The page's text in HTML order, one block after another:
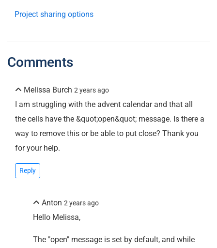
Project sharing options
Comments
Melissa Burch 2 years ago
I am struggling with the advent calendar and that all
the cells have the &quot;open&quot; message. Is there a
way to remove this or be able to put close? Thank you
for your help.
Reply
Anton2 years ago
Hello Melissa,
The "open" message is set by default, and while